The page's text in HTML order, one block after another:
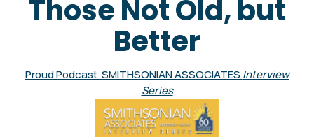
Those Not Old, but
Better
Proud Podcast SMITHSONIAN ASSOCIATES Interview
Series